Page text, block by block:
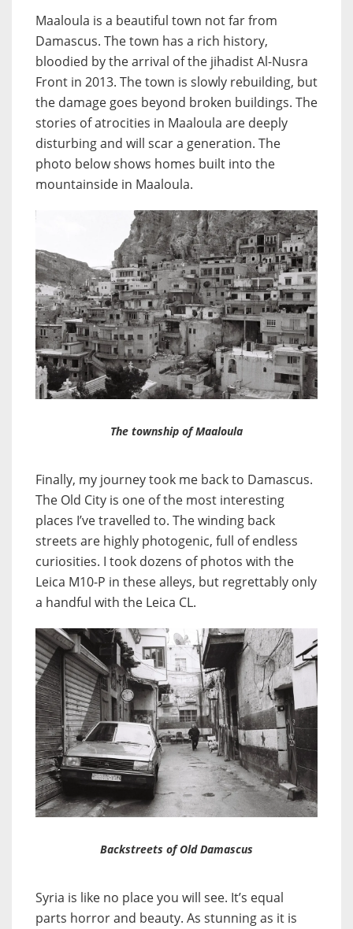
Maaloula is a beautiful town not far from
Damascus. The town has a rich history,
bloodied by the arrival of the jihadist Al-Nusra
Front in 2013. The town is slowly rebuilding, but
the damage goes beyond broken buildings. The
stories of atrocities in Maaloula are deeply
disturbing and will scar a generation. The
photo below shows homes built into the
mountainside in Maaloula.
The township of Maaloula
Finally, my journey took me back to Damascus.
The Old City is one of the most interesting
places I’ve travelled to. The winding back
streets are highly photogenic, full of endless
curiosities. I took dozens of photos with the
Leica M10-P in these alleys, but regrettably only
a handful with the Leica CL.
Backstreets of Old Damascus
Syria is like no place you will see. It’s equal
parts horror and beauty. As stunning as it is